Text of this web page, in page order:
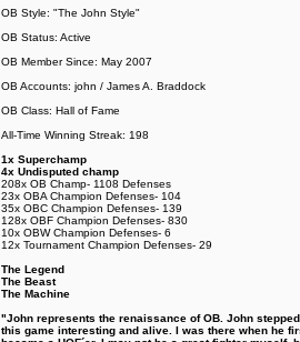
OB Style: "The John Style"
OB Status: Active
OB Member Since: May 2007
OB Accounts: john / James A. Braddock
OB Class: Hall of Fame
All-Time Winning Streak: 198
1x Superchamp
4x Undisputed champ
208x OB Champ- 1108 Defenses
23x OBA Champion Defenses- 104
35x OBC Champion Defenses- 139
128x OBF Champion Defenses- 830
10x OBW Champion Defenses- 6
12x Tournament Champion Defenses- 29
The Legend
The Beast
The Machine
"John represents the renaissance of OB. John
this game interesting and alive. I was there when he